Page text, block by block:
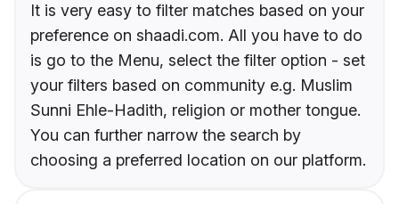
It is very easy to filter matches based on your
preference on shaadi.com. All you have to do
is go to the Menu, select the filter option - set
your filters based on community e.g. Muslim
Sunni Ehle-Hadith, religion or mother tongue.
You can further narrow the search by
choosing a preferred location on our platform.